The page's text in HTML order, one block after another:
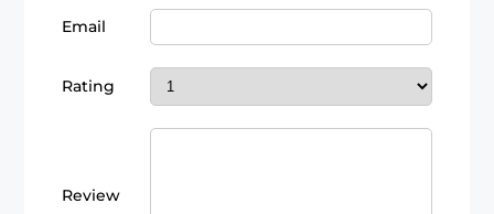
Email
Rating
Review